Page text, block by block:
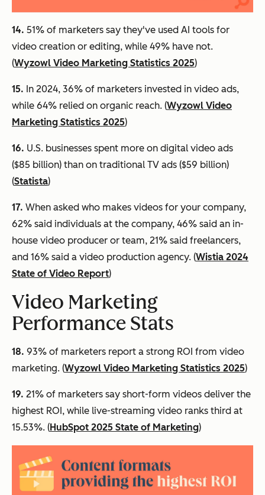
14. 51% of marketers say they've used AI tools for
video creation or editing, while 49% have not.
(Wyzowl Video Marketing Statistics 2025)
15. In 2024, 36% of marketers invested in video ads,
while 64% relied on organic reach. (Wyzowl Video
Marketing Statistics 2025)
16. U.S. businesses spent more on digital video ads
($85 billion) than on traditional TV ads ($59 billion)
(Statista)
17. When asked who makes videos for your company,
62% said individuals at the company, 46% said an in-
house video producer or team, 21% said freelancers,
and 16% said a video production agency. (Wistia 2024
State of Video Report)
Video Marketing
Performance Stats
18. 93% of marketers report a strong ROI from video
marketing. (Wyzowl Video Marketing Statistics 2025)
19. 21% of marketers say short-form videos deliver the
highest ROI, while live-streaming video ranks third at
15.53%. (HubSpot 2025 State of Marketing)